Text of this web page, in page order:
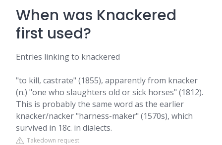
When was Knackered
first used?
Entries linking to knackered
"to kill, castrate" (1855), apparently from knacker
(n.) "one who slaughters old or sick horses" (1812).
This is probably the same word as the earlier
knacker/nacker "harness-maker" (1570s), which
survived in 18c. in dialects.
Takedown request